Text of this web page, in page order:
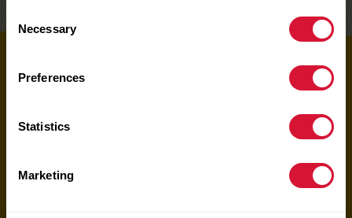
Selection
Necessary
Preferences
Statistics
Marketing
Top